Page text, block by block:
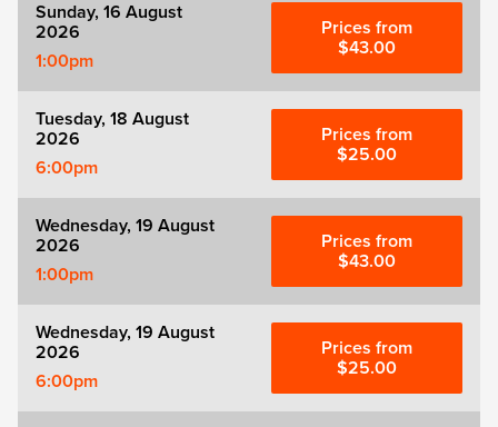
Sunday, 16 August
2026
1:00pm
Prices from
$43.00
Tuesday, 18 August
2026
6:00pm
Prices from
$25.00
Wednesday, 19 August
2026
1:00pm
Prices from
$43.00
Wednesday, 19 August
2026
6:00pm
Prices from
$25.00